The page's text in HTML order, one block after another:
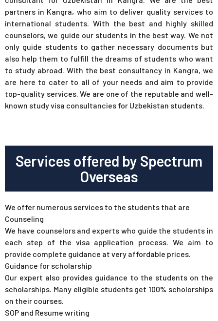
partners in Kangra, who aim to deliver quality services to
international students. With the best and highly skilled
counselors, we guide our students in the best way. We not
only guide students to gather necessary documents but
also help them to fulfill the dreams of students who want
to study abroad. With the best consultancy in Kangra, we
are here to cater to all of your needs and aim to provide
top-quality services. We are one of the reputable and well-
known study visa consultancies for Uzbekistan students.
Services offered by Spectrum
Overseas
We offer numerous services to the students that are
Counseling
We have counselors and experts who guide the students in
each step of the visa application process. We aim to
provide complete guidance at very affordable prices.
Guidance for scholarship
Our expert also provides guidance to the students on the
scholarships. Many eligible students get 100% scholorships
on their courses.
SOP and Resume writing